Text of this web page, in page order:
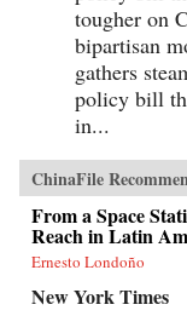
tougher on
bipartisan
gathers
policy bill
in...
ChinaFile
From a Space
Reach in Latin
Ernesto Londoño
New York Times